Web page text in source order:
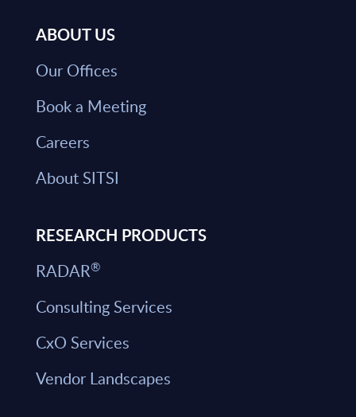
ABOUT US
Our Offices
Book a Meeting
Careers
About SITSI
RESEARCH PRODUCTS
RADAR®
Consulting Services
CxO Services
Vendor Landscapes